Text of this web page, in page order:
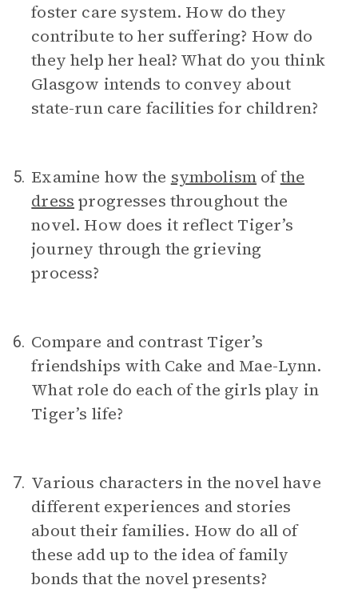
foster care system. How do they
contribute to her suffering? How do
they help her heal? What do you think
Glasgow intends to convey about
state-run care facilities for children?
5. Examine how the symbolism ofthe
dress progresses throughout the
novel. How does it reflect Tiger’s
journey through the grieving
process?
6. Compare and contrast Tiger’s
friendships with Cake and Mae-Lynn.
What role do each of the girls play in
Tiger’s life?
7. Various characters in the novel have
different experiences and stories
about their families. How do all of
these add up to the idea of family
bonds that the novel presents?